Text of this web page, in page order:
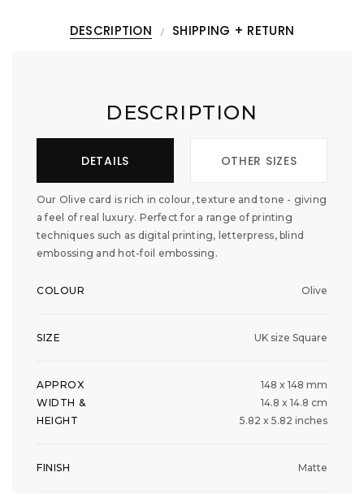
DESCRIPTION SHIPPING + RETURN
DESCRIPTION
DETAILS OTHER SIZES
Our Olive card is rich in colour, texture and tone - giving
a feel of real luxury. Perfect for a range of printing
techniques such as digital printing, letterpress, blind
embossing and hot-foil embossing.
COLOUR Olive
SIZE UK size Square
APPROX
WIDTH &
HEIGHT
148 x 148 mm
14.8 x 14.8 cm
5.82 x 5.82 inches
FINISH Matte